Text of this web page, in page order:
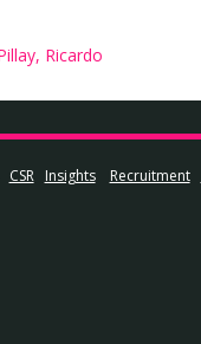
CSR Insights Recruitment